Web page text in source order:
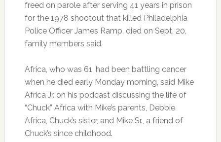
freed on parole after serving 41 years in prison
for the 1978 shootout that killed Philadelphia
Police Officer James Ramp, died on Sept. 20,
family members said.
Africa, who was 61, had been battling cancer
when he died early Monday morning, said Mike
Africa Jr. on his podcast discussing the life of
“Chuck” Africa with Mike’s parents, Debbie
Africa, Chuck’s sister, and Mike Sr., a friend of
Chuck’s since childhood.